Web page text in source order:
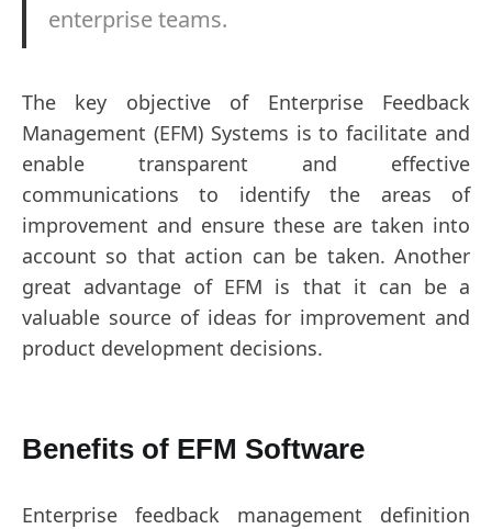
enterprise teams.
The key objective of Enterprise Feedback
Management (EFM) Systems is to facilitate and
enable transparent and effective
communications to identify the areas of
improvement and ensure these are taken into
account so that action can be taken. Another
great advantage of EFM is that it can be a
valuable source of ideas for improvement and
product development decisions.
Benefits of EFM Software
Enterprise feedback management definition